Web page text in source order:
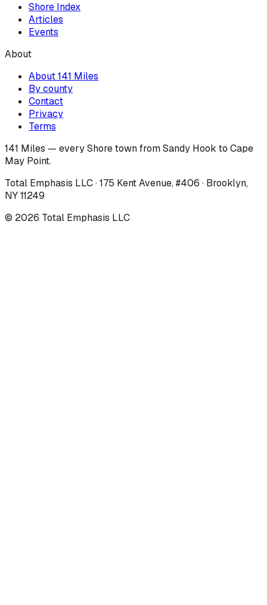
Shore Index
Articles
Events
About
About 141 Miles
By county
Contact
Privacy
Terms
141 Miles — every Shore town from Sandy Hook to Cape
May Point.
Total Emphasis LLC · 175 Kent Avenue, #406 · Brooklyn,
NY 11249
© 2026 Total Emphasis LLC